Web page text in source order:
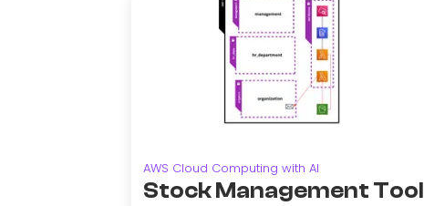
AWS Cloud Computing with AI
Stock Management Tool